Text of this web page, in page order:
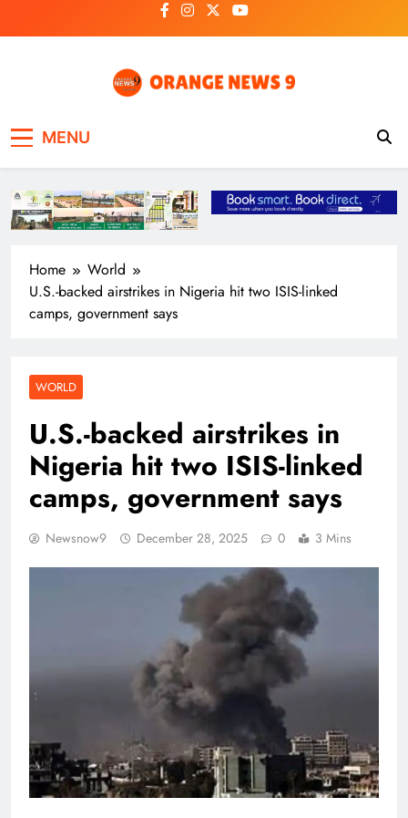
to
MENU
Home
World
U.S.-backed airstrikes in Nigeria hit two ISIS-linked
camps, government says
WORLD
U.S.-backed airstrikes in
Nigeria hit two ISIS-linked
camps, government says
Newsnow9 December 28, 2025 0 3 Mins